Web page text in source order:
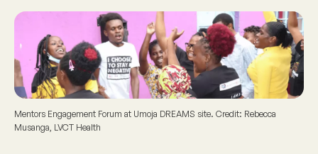
Mentors Engagement Forum at Umoja DREAMS site. Credit: Rebecca
Musanga, LVCT Health